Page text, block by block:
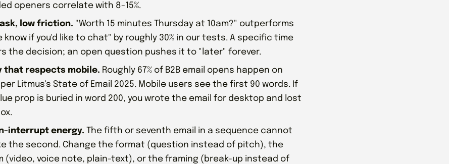
openers correlate with 8-15%.
low friction. "Worth 15 minutes Thursday at 10am?" outperforms
know if you'd like to chat" by roughly 30% in our tests. A specific time
the decision; an open question pushes it to "later" forever.
that respects mobile. Roughly 67% of B2B email opens happen on
Litmus's State of Email 2025. Mobile users see the first 90 words. If
prop is buried in word 200, you wrote the email for desktop and lost
interrupt energy. The fifth or seventh email in a sequence cannot
the second. Change the format (question instead of pitch), the
(video, voice note, plain-text), or the framing (break-up instead of